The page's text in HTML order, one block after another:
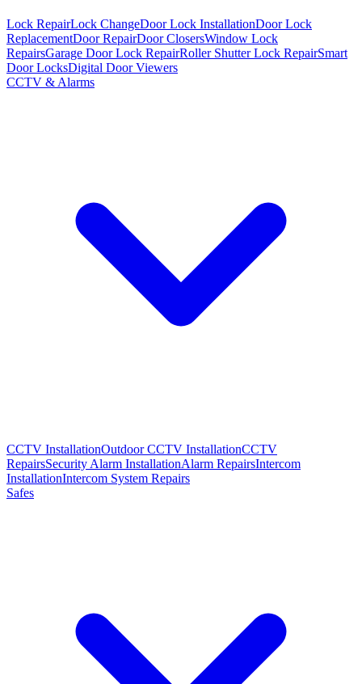
Lock RepairLock ChangeDoor Lock InstallationDoor Lock
ReplacementDoor RepairDoor ClosersWindow Lock
RepairsGarage Door Lock RepairRoller Shutter Lock RepairSmart
Door LocksDigital Door Viewers
CCTV & Alarms
CCTV InstallationOutdoor CCTV InstallationCCTV
RepairsSecurity Alarm InstallationAlarm RepairsIntercom
InstallationIntercom System Repairs
Safes